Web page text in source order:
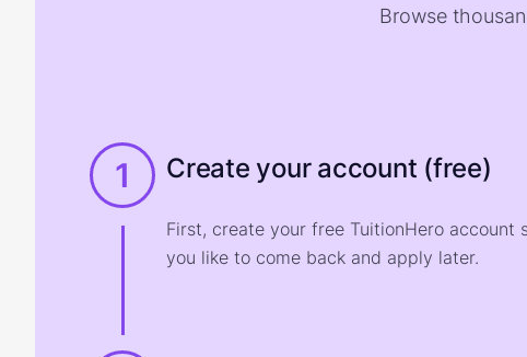
Browse
1 Create your account (free)
First, create your free TuitionHero account
you like to come back and apply later.